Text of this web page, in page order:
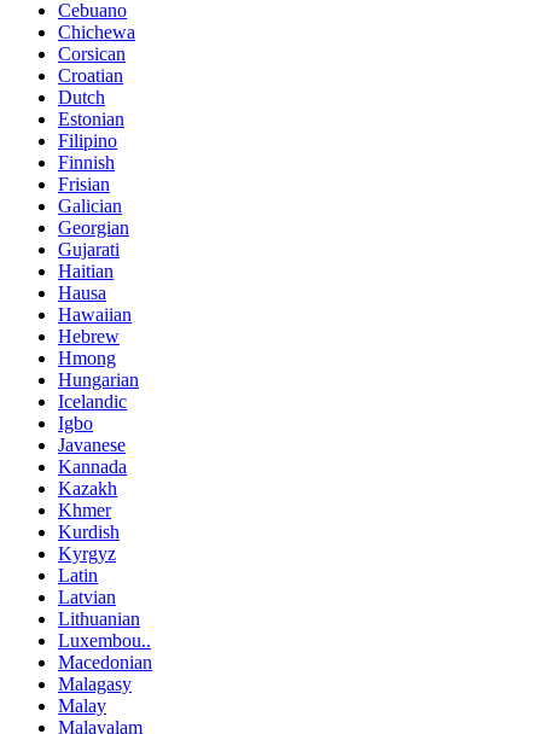
Cebuano
Chichewa
Corsican
Croatian
Dutch
Estonian
Filipino
Finnish
Frisian
Galician
Georgian
Gujarati
Haitian
Hausa
Hawaiian
Hebrew
Hmong
Hungarian
Icelandic
Igbo
Javanese
Kannada
Kazakh
Khmer
Kurdish
Kyrgyz
Latin
Latvian
Lithuanian
Luxembou..
Macedonian
Malagasy
Malay
Malayalam